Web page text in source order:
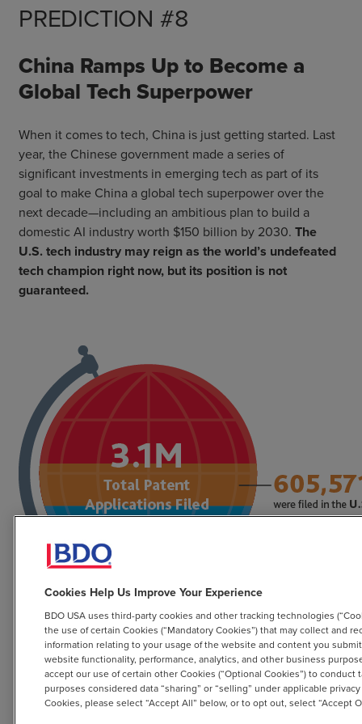
PREDICTION #8
China Ramps Up to Become a
Global Tech Superpower
When it comes to tech, China is just getting started. Last
year, the Chinese government made a series of
significant investments in emerging tech as part of its
goal to make China a global tech superpower over the
next decade—including an ambitious plan to build a
domestic AI industry worth $150 billion by 2030. The
U.S. tech industry may reign as the world’s undefeated
tech champion right now, but its position is not
guaranteed.
Cookies Help Us Improve Your Experience
BDO USA uses third-party cookies and other tracking technologies
the use of certain Cookies (“Mandatory Cookies”) that may collect and
information relating to your usage of the website and content you
website functionality, performance, analytics, and other business
accept our use of certain other Cookies (“Optional Cookies”) to
purposes considered data “sharing” or “selling” under applicable
Cookies, please select “Accept All” below, or to opt out, select “Accept